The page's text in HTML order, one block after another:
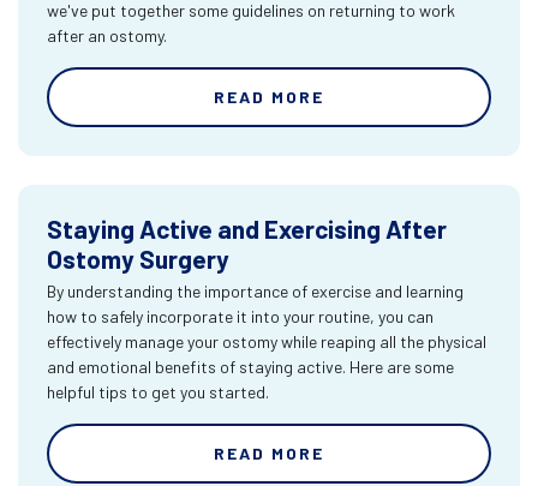
we've put together some guidelines on returning to work
after an ostomy.
READ MORE
Staying Active and Exercising After
Ostomy Surgery
By understanding the importance of exercise and learning
how to safely incorporate it into your routine, you can
effectively manage your ostomy while reaping all the physical
and emotional benefits of staying active. Here are some
helpful tips to get you started.
READ MORE